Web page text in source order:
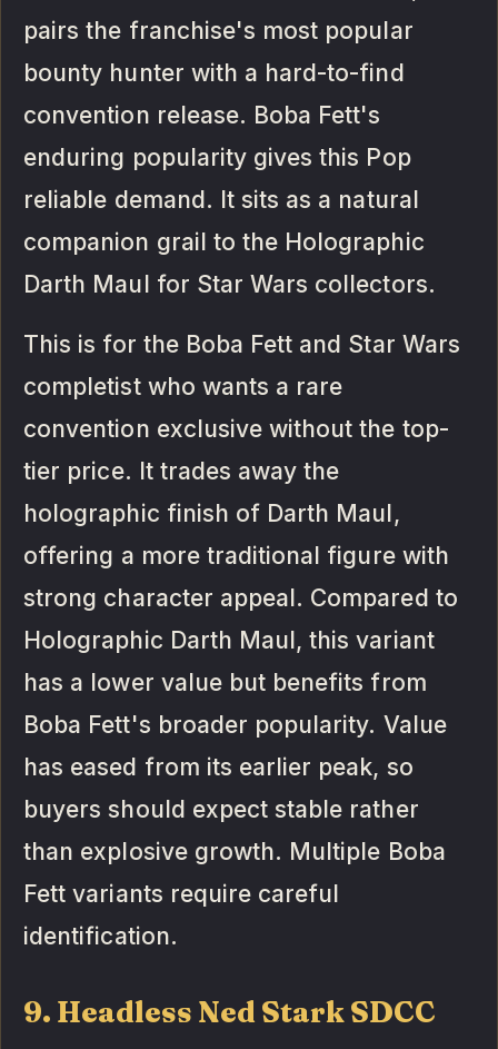
pairs the franchise's most popular
bounty hunter with a hard-to-find
convention release. Boba Fett's
enduring popularity gives this Pop
reliable demand. It sits as a natural
companion grail to the Holographic
Darth Maul for Star Wars collectors.
This is for the Boba Fett and Star Wars
completist who wants a rare
convention exclusive without the top-
tier price. It trades away the
holographic finish of Darth Maul,
offering a more traditional figure with
strong character appeal. Compared to
Holographic Darth Maul, this variant
has a lower value but benefits from
Boba Fett's broader popularity. Value
has eased from its earlier peak, so
buyers should expect stable rather
than explosive growth. Multiple Boba
Fett variants require careful
identification.
9. Headless Ned Stark SDCC